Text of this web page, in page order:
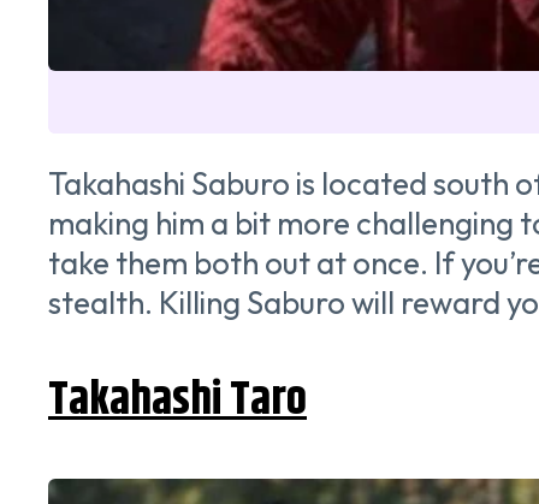
Takahashi Saburo is located south
making him a bit more challenging
take them both out at once. If
stealth. Killing Saburo will reward
Takahashi Taro